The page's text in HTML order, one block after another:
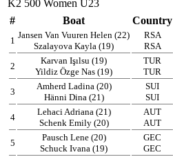
K2 500 Women U23
#
Boat Country
1
Jansen Van Vuuren Helen (22)
Szalayova Kayla (19)
RSA
RSA
2
Karvan Işılsu (19)
Yildiz Özge Nas (19)
TUR
TUR
3
Amherd Ladina (20)
Hänni Dina (21)
SUI
SUI
4
Lehaci Adriana (21)
Schenk Emily (20)
AUT
AUT
5
Pausch Lene (20)
Schuck Ivana (19)
GEC
GEC